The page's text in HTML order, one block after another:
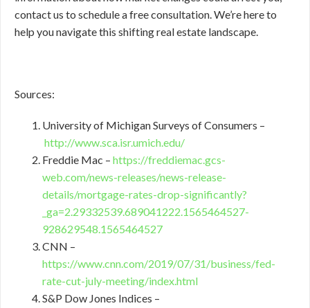
contact us to schedule a free consultation. We’re here to
help you navigate this shifting real estate landscape.
Sources:
University of Michigan Surveys of Consumers –
http://www.sca.isr.umich.edu/
Freddie Mac – https://freddiemac.gcs-
web.com/news-releases/news-release-
details/mortgage-rates-drop-significantly?
_ga=2.29332539.689041222.1565464527-
928629548.1565464527
CNN –
https://www.cnn.com/2019/07/31/business/fed-
rate-cut-july-meeting/index.html
S&P Dow Jones Indices –